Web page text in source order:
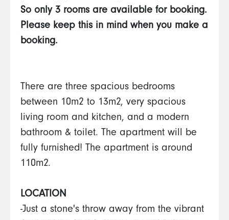
So only 3 rooms are available for booking.
Please keep this in mind when you make a
booking.
There are three spacious bedrooms
between 10m2 to 13m2, very spacious
living room and kitchen, and a modern
bathroom & toilet. The apartment will be
fully furnished! The apartment is around
110m2.
LOCATION
-Just a stone's throw away from the vibrant